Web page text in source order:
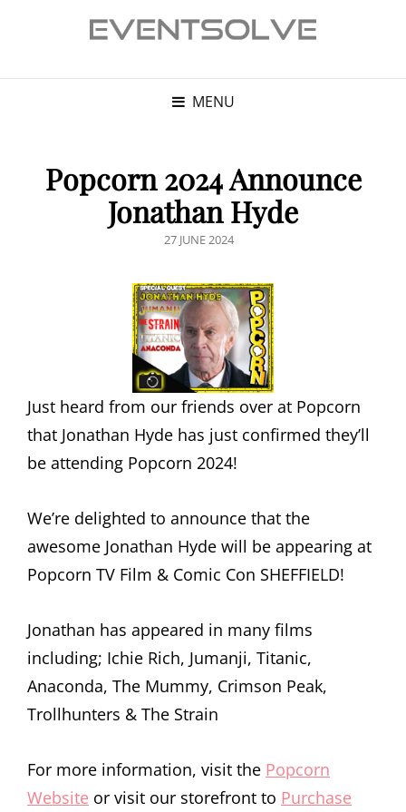
MENU
Popcorn 2024 Announce
Jonathan Hyde
POSTED
27 JUNE 2024
Just heard from our friends over at Popcorn
that Jonathan Hyde has just confirmed they’ll
be attending Popcorn 2024!
We’re delighted to announce that the
awesome Jonathan Hyde will be appearing at
Popcorn TV Film & Comic Con SHEFFIELD!
Jonathan has appeared in many films
including; Ichie Rich, Jumanji, Titanic,
Anaconda, The Mummy, Crimson Peak,
Trollhunters & The Strain
For more information, visit the Popcorn
Website or visit our storefront to Purchase